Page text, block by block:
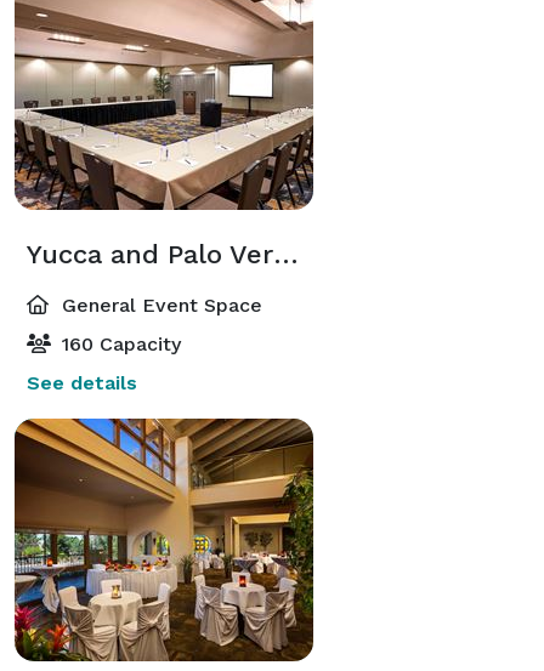
Yucca and Palo Verde / Saguaro and Cholla
General Event Space
160 Capacity
See details